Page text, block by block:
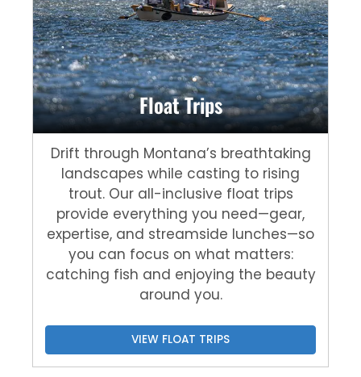
Float Trips
Drift through Montana’s breathtaking
landscapes while casting to rising
trout. Our all-inclusive float trips
provide everything you need—gear,
expertise, and streamside lunches—so
you can focus on what matters:
catching fish and enjoying the beauty
around you.
VIEW FLOAT TRIPS